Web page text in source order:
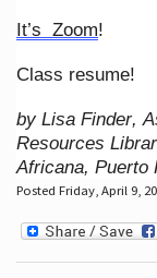
It’s Zoom!
Class resume!
by Lisa Finder,
Resources
Africana, Puerto
Posted Friday, April 9,